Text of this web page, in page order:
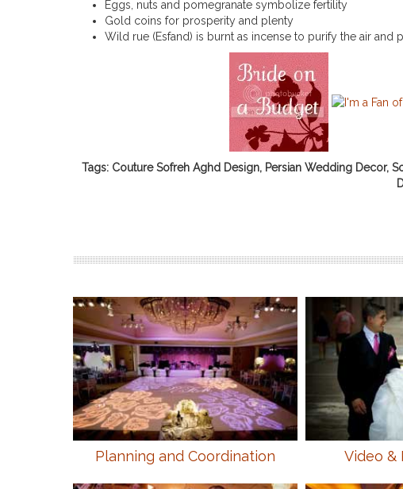
Eggs, nuts and pomegranate symbolize fertility
Gold coins for prosperity and plenty
Wild rue (Esfand) is burnt as incense to purify the air and
Tags: Couture Sofreh Aghd Design, Persian Wedding Decor,
Planning and Coordination Video &